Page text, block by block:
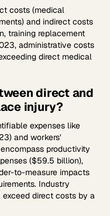
costs (medical
and indirect costs
training replacement
administrative costs
direct medical
direct and
injury?
expenses like
and workers'
productivity
($59.5 billion),
to-measure impacts
Industry
direct costs by a